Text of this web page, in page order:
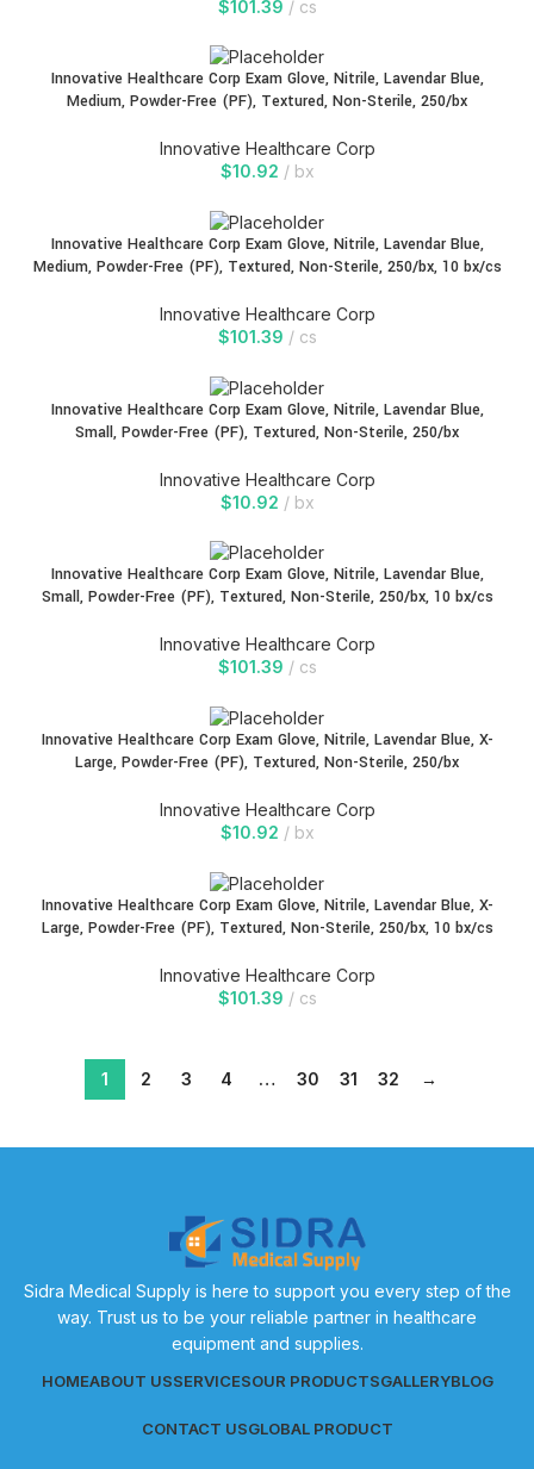
$101.39 cs
Innovative Healthcare Corp Exam Glove, Nitrile, Lavendar Blue,
Medium, Powder-Free (PF), Textured, Non-Sterile, 250/bx
Innovative Healthcare Corp
$10.92 bx
Innovative Healthcare Corp Exam Glove, Nitrile, Lavendar Blue,
Medium, Powder-Free (PF), Textured, Non-Sterile, 250/bx, 10 bx/cs
Innovative Healthcare Corp
$101.39 cs
Innovative Healthcare Corp Exam Glove, Nitrile, Lavendar Blue,
Small, Powder-Free (PF), Textured, Non-Sterile, 250/bx
Innovative Healthcare Corp
$10.92 bx
Innovative Healthcare Corp Exam Glove, Nitrile, Lavendar Blue,
Small, Powder-Free (PF), Textured, Non-Sterile, 250/bx, 10 bx/cs
Innovative Healthcare Corp
$101.39 cs
Innovative Healthcare Corp Exam Glove, Nitrile, Lavendar Blue, X-
Large, Powder-Free (PF), Textured, Non-Sterile, 250/bx
Innovative Healthcare Corp
$10.92 bx
Innovative Healthcare Corp Exam Glove, Nitrile, Lavendar Blue, X-
Large, Powder-Free (PF), Textured, Non-Sterile, 250/bx, 10 bx/cs
Innovative Healthcare Corp
$101.39 cs
1 2 3 4 … 30 31 32 →
Sidra Medical Supply is here to support you every step of the
way. Trust us to be your reliable partner in healthcare
equipment and supplies.
HOMEABOUT USSERVICESOUR PRODUCTSGALLERYBLOG
CONTACT USGLOBAL PRODUCT